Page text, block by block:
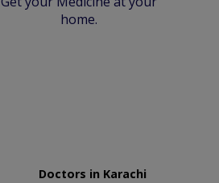
home.
Doctors in Karachi